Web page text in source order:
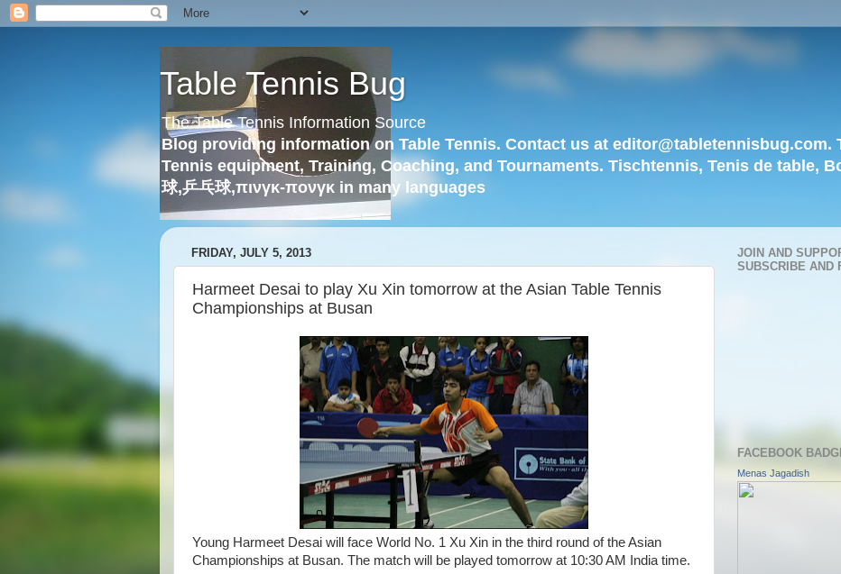
Table Tennis Bug
The Table Tennis Information Source
Blog providing information on Table Tennis. Contact us at editor@tabletennisbug.com.
Tennis equipment, Training, Coaching, and Tournaments. Tischtennis, Tenis de table,
球,乒乓球,πινγκ-πονγκ in many languages
FRIDAY, JULY 5, 2013
Harmeet Desai to play Xu Xin tomorrow at the Asian Table Tennis
Championships at Busan
Young Harmeet Desai will face World No. 1 Xu Xin in the third round of the Asian
Championships at Busan. The match will be played tomorrow at 10:30 AM India time.
JOIN AND
SUBSCRIBE AND
FACEBOOK
Menas Jagadish